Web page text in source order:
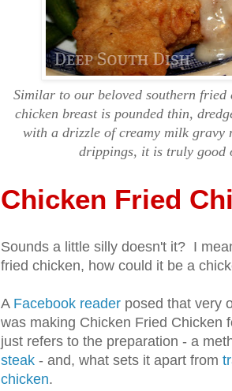
Similar to our beloved southern fried
chicken breast is pounded thin,
with a drizzle of creamy milk gravy
drippings, it is truly good
Chicken Fried
Sounds a little silly doesn't it? I
fried chicken, how could it be a
A Facebook reader posed that very
was making Chicken Fried Chicken
just refers to the preparation - a
steak - and, what sets it apart from
chicken.